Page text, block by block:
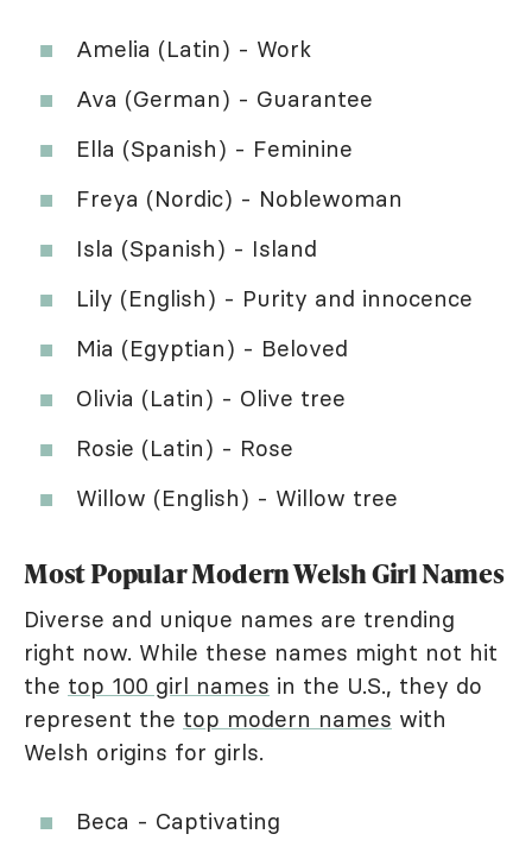
Amelia (Latin) - Work
Ava (German) - Guarantee
Ella (Spanish) - Feminine
Freya (Nordic) - Noblewoman
Isla (Spanish) - Island
Lily (English) - Purity and innocence
Mia (Egyptian) - Beloved
Olivia (Latin) - Olive tree
Rosie (Latin) - Rose
Willow (English) - Willow tree
Most Popular Modern Welsh Girl Names
Diverse and unique names are trending
right now. While these names might not hit
the top 100 girl names in the U.S., they do
represent the top modern names with
Welsh origins for girls.
Beca - Captivating